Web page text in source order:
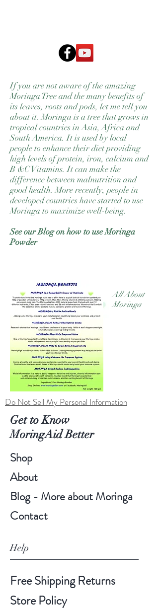
If you are not aware of the amazing
Moringa Tree and the many benefits of
its leaves, roots and pods, let me tell you
about it. Moringa is a tree that grows in
tropical countries in Asia, Africa and
South America. It is used by local
people to enhance their diet providing
high levels of protein, iron, calcium and
B &C Vitamins. It can make the
difference between malnutrition and
good health. More recently, people in
developed countries have started to use
Moringa to maximize well-being.
See our Blog on how to use Moringa
Powder
All About
Moringa
Do Not Sell My Personal Information
Get to Know
MoringAid Better
Shop
About
Blog - More about Moringa
Contact
Help
Free Shipping Returns
Store Policy